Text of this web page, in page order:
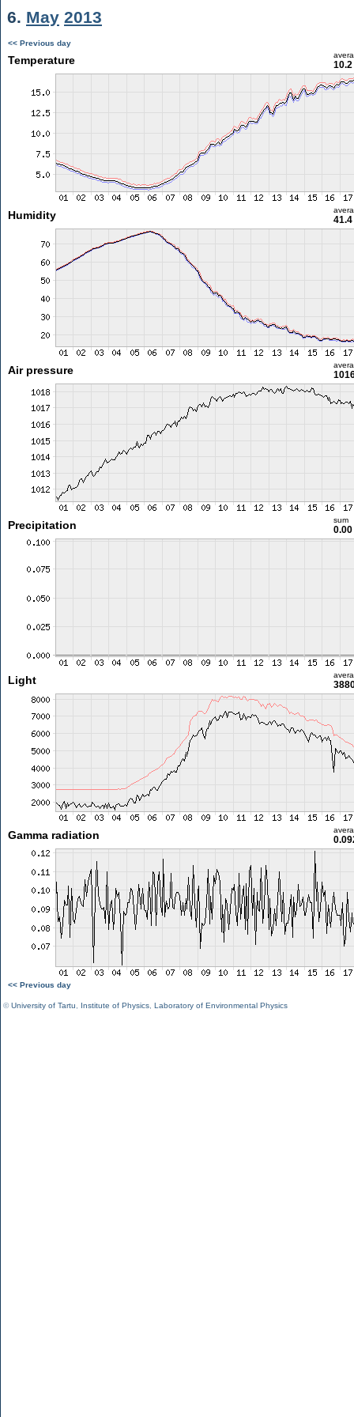
6. May 2013
<< Previous day
Temperature 10.2
Humidity 41.4
Air pressure
Precipitation sum
Light
Gamma radiation
<< Previous day
©University of Tartu Institute of Physics Laboratory of Environmental Physics